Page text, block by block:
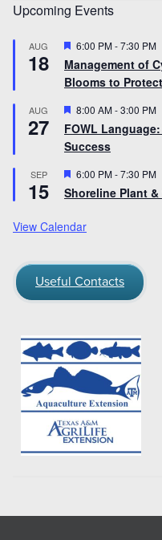
Upcoming Events
AUG
18
Featured
6:00 PM-7:30 PM
Management of
Blooms to
AUG
27
Featured
8:00 AM-3:00 PM
FOWL
Success
SEP
15
Featured
6:00 PM-7:30 PM
Shoreline Plant
View Calendar
Useful Contacts